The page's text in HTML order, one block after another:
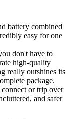
battery combined
easy for one
don't have to
high-quality
really outshines its
package.
or trip over
and safer